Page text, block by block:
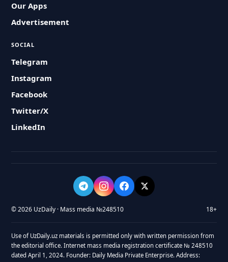
Our Apps
Advertisement
SOCIAL
Telegram
Instagram
Facebook
Twitter/X
LinkedIn
© 2026 UzDaily · Mass media №248510 18+
Use of UzDaily.uz materials is permitted only with written permission from
the editorial office. Internet mass media registration certificate № 248510
dated April 1, 2024. Founder: Daily Media Private Enterprise. Address: